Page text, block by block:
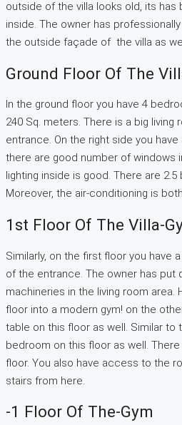
outside of the villa looks old, its
inside. The owner has
the outside façade of the villa as
Ground Floor Of The
In the ground floor you have 4
240 Sq. meters. There is a big living
entrance. On the right side you
there are good number of windows
lighting inside is good. There are
Moreover, the air-conditioning is
1st Floor Of The Villa-
Similarly, on the first floor you have
of the entrance. The owner has put
machineries in the living room area.
floor into a modern gym! on the
table on this floor as well. Similar to
bedroom on this floor as well.
floor. You also have access to the
stairs from here.
-1 Floor Of The-Gym